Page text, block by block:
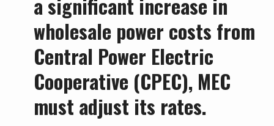
a significant increase in
wholesale power costs from
Central Power Electric
Cooperative (CPEC), MEC
must adjust its rates.